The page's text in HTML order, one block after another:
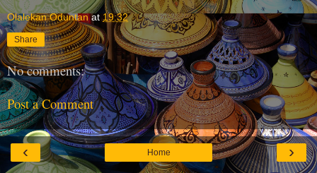
Olalekan Oduntan at19:32
Share
No comments:
Post a Comment
‹ ›
Home